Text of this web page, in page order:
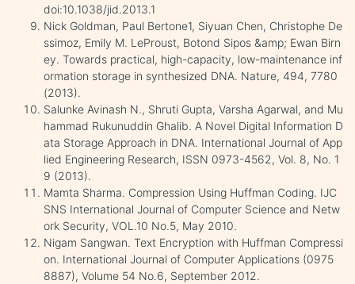
doi:10.1038/jid.2013.1
Nick Goldman, Paul Bertone1, Siyuan Chen, Christophe De
ssimoz, Emily M. LeProust, Botond Sipos &amp; Ewan Birn
ey. Towards practical, high-capacity, low-maintenance inf
ormation storage in synthesized DNA. Nature, 494, 7780
(2013).
Salunke Avinash N., Shruti Gupta, Varsha Agarwal, and Mu
hammad Rukunuddin Ghalib. A Novel Digital Information D
ata Storage Approach in DNA. International Journal of App
lied Engineering Research, ISSN 0973-4562, Vol. 8, No. 1
9 (2013).
Mamta Sharma. Compression Using Huffman Coding. IJC
SNS International Journal of Computer Science and Netw
ork Security, VOL.10 No.5, May 2010.
Nigam Sangwan. Text Encryption with Huffman Compressi
on. International Journal of Computer Applications (0975
8887), Volume 54 No.6, September 2012.